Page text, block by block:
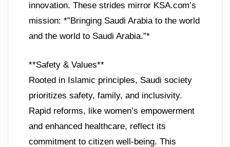
innovation. These strides mirror KSA.com’s
mission: *”Bringing Saudi Arabia to the world
and the world to Saudi Arabia.”*
**Safety & Values**
Rooted in Islamic principles, Saudi society
prioritizes safety, family, and inclusivity.
Rapid reforms, like women’s empowerment
and enhanced healthcare, reflect its
commitment to citizen well-being. This